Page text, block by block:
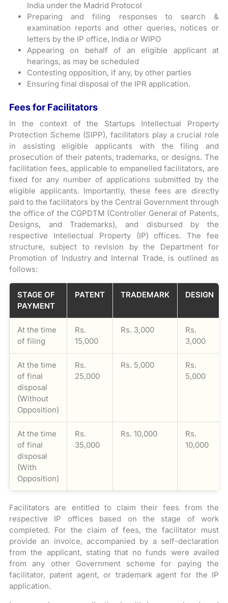
India under the Madrid Protocol
Preparing and filing responses to search &
examination reports and other queries, notices or
letters by the IP office, India or WIPO
Appearing on behalf of an eligible applicant at
hearings, as may be scheduled
Contesting opposition, if any, by other parties
Ensuring final disposal of the IPR application.
Fees for Facilitators
In the context of the Startups Intellectual Property
Protection Scheme (SIPP), facilitators play a crucial role
in assisting eligible applicants with the filing and
prosecution of their patents, trademarks, or designs. The
facilitation fees, applicable to empanelled facilitators, are
fixed for any number of applications submitted by the
eligible applicants. Importantly, these fees are directly
paid to the facilitators by the Central Government through
the office of the CGPDTM (Controller General of Patents,
Designs, and Trademarks), and disbursed by the
respective Intellectual Property (IP) offices. The fee
structure, subject to revision by the Department for
Promotion of Industry and Internal Trade, is outlined as
follows:
STAGE OF
PAYMENT
PATENT TRADEMARK DESIGN
At the time
of filing
Rs.
15,000
Rs. 3,000
Rs.
3,000
At the time
of final
disposal
(Without
Opposition)
Rs.
25,000
Rs. 5,000
Rs.
5,000
At the time
of final
disposal
(With
Opposition)
Rs.
35,000
Rs. 10,000
Rs.
10,000
Facilitators are entitled to claim their fees from the
respective IP offices based on the stage of work
completed. For the claim of fees, the facilitator must
provide an invoice, accompanied by a self-declaration
from the applicant, stating that no funds were availed
from any other Government scheme for paying the
facilitator, patent agent, or trademark agent for the IP
application.